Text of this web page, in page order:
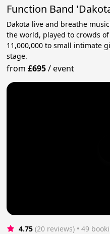
Function Band
Dakota live and breathe
the world, played to crowds
11,000,000 to small intimate
stage.
from£695/event
4.75 (20 reviews) • 49